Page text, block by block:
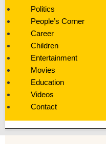
Politics
People’s Corner
Career
Children
Entertainment
Movies
Education
Videos
Contact